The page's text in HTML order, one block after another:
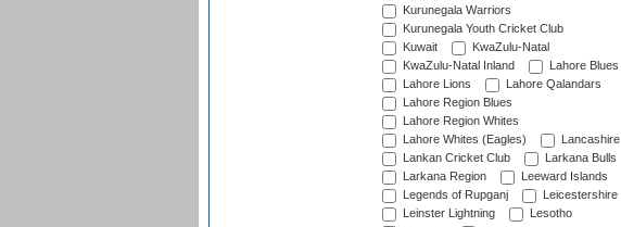
Kurunegala Warriors
Kurunegala Youth Cricket Club
Kuwait
KwaZulu-Natal
KwaZulu-Natal Inland
Lahore Blues
Lahore Lions
Lahore Qalandars
Lahore Region Blues
Lahore Region Whites
Lahore Whites (Eagles)
Lancashire
Lankan Cricket Club
Larkana Bulls
Larkana Region
Leeward Islands
Legends of Rupganj
Leicestershire
Leinster Lightning
Lesotho